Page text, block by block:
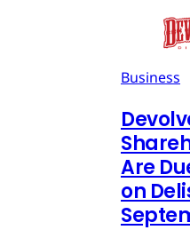
Business
Are
on